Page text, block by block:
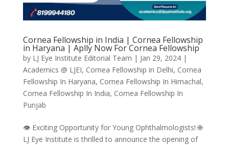
Cornea Fellowship in India | Cornea Fellowship
in Haryana | Aplly Now For Cornea Fellowship
by LJ Eye Institute Editorial Team | Jan 29, 2024|
Academics @ LJEI, Cornea Fellowship in Delhi, Cornea
Fellowship In Haryana, Cornea Fellowship In Himachal,
Cornea Fellowship In India, Cornea Fellowship In
Punjab
👁️ Exciting Opportunity for Young Ophthalmologists! 🌐
LJ Eye Institute is thrilled to announce the opening of